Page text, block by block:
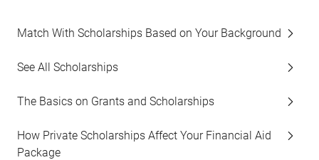
Match With Scholarships Based on Your Background
See All Scholarships
The Basics on Grants and Scholarships
How Private Scholarships Affect Your Financial Aid
Package